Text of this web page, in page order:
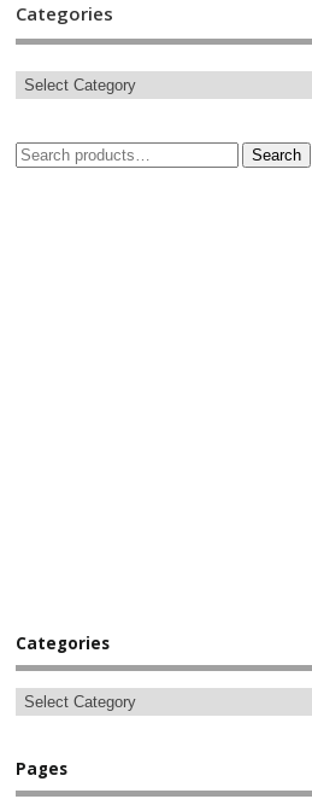
Categories
Search
Categories
Pages